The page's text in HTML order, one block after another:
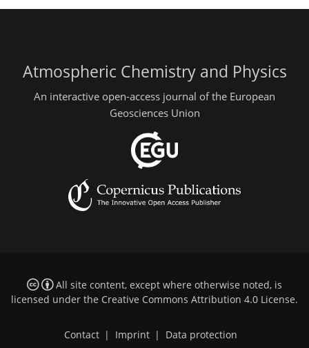
Atmospheric Chemistry and Physics
An interactive open-access journal of the European
Geosciences Union
All site content, except where otherwise noted, is
licensed under the Creative Commons Attribution 4.0 License.
Contact | Imprint | Data protection